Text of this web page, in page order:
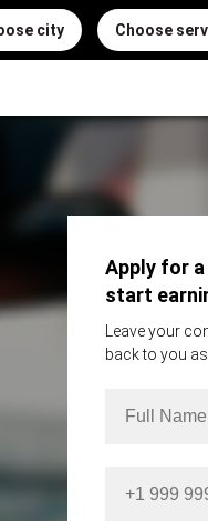
city Choose
Apply for
start
Leave your
back to you